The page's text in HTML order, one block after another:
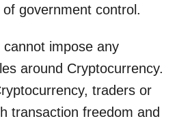
government control.
impose any
around Cryptocurrency.
traders or
transaction freedom and